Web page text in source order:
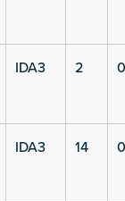
IDA3 2 0
IDA3 14 0